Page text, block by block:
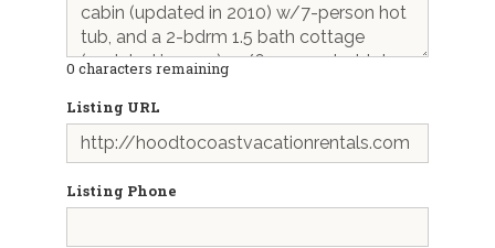
0 characters remaining
Listing URL
Listing Phone